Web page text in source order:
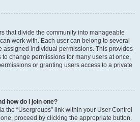
that divide the community into manageable
work with. Each user can belong to several
assigned individual permissions. This provides
change permissions for many users at once,
or granting users access to a private
how do I join one?
the “Usergroups” link within your User Control
proceed by clicking the appropriate button.